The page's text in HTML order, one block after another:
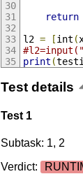
return
l2 = [int (
print (
Test details
Test 1
Subtask: 1, 2
Verdict: